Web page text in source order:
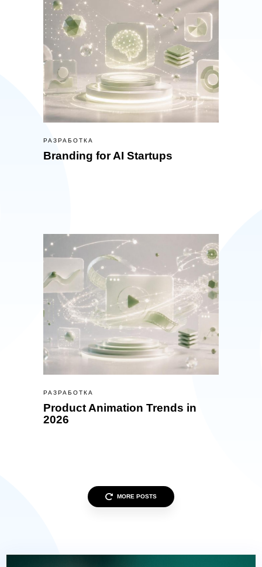
РАЗРАБОТКА
Branding for AI Startups
РАЗРАБОТКА
Product Animation Trends in
2026
MORE POSTS